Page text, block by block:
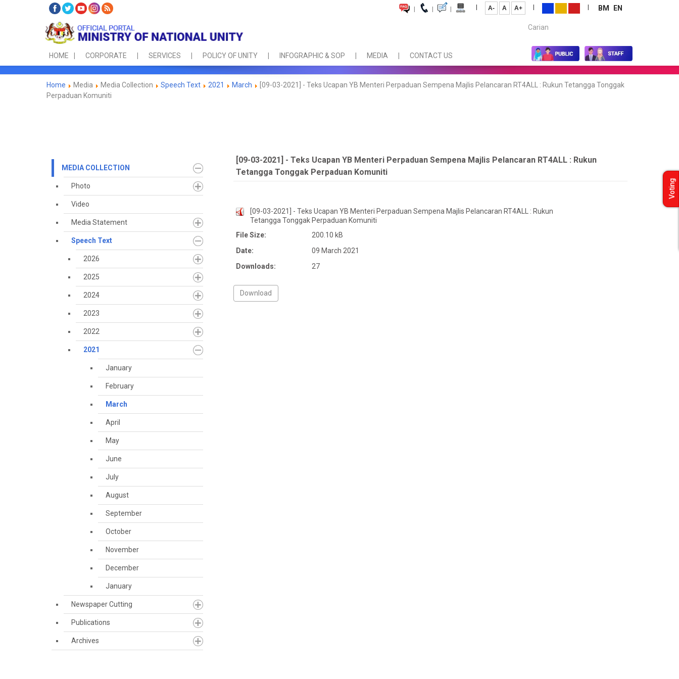
| | | | A- A A+ | | BM
EN
Carian...
HOME CORPORATE SERVICES POLICY OF UNITY INFOGRAPHIC & SOP MEDIA CONTACT US
Home Media Media Collection Speech Text 2021 March
[09-03-2021] - Teks Ucapan YB Menteri Perpaduan Sempena Majlis Pelancaran RT4ALL : Rukun Tetangga Tonggak
Perpaduan Komuniti
MEDIA COLLECTION
Photo
Video
Media Statement
Speech Text
2026
2025
2024
2023
2022
2021
January
February
March
April
May
June
July
August
September
October
November
December
January
Newspaper Cutting
Publications
Archives
[09-03-2021] - Teks Ucapan YB Menteri Perpaduan Sempena Majlis Pelancaran RT4ALL : Rukun
Tetangga Tonggak Perpaduan Komuniti
[09-03-2021] - Teks Ucapan YB Menteri Perpaduan Sempena Majlis Pelancaran RT4ALL : Rukun
Tetangga Tonggak Perpaduan Komuniti
File Size:
200.10 kB
Date:
09 March 2021
Downloads:
27
Voting